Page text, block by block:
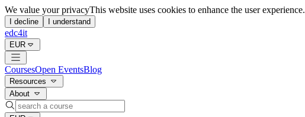
We value your privacyThis website uses cookies to enhance the user experience.
I decline I understand
edc4it
EUR
CoursesOpen EventsBlog
Resources
About